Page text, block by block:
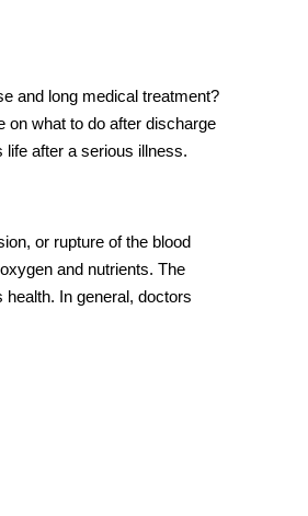
and long medical treatment?
on what to do after discharge
after a serious illness.
or rupture of the blood
and nutrients. The
health. In general, doctors